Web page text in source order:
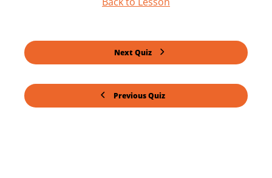
Previous Quiz
Next Quiz